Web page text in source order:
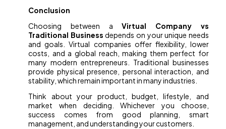
Conclusion
Choosing between aVirtual Company vs
Traditional Business depends on your unique needs
and goals. Virtual companies offer flexibility, lower
costs, and a global reach, making them perfect for
many modern entrepreneurs. Traditional businesses
provide physical presence, personal interaction, and
stability, which remain important in many industries.
Think about your product, budget, lifestyle, and
market when deciding. Whichever you choose,
success comes from good planning, smart
management, and understanding your customers.